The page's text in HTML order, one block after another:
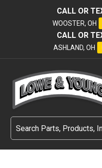
CALL OR
WOOSTER, OH
CALL OR
ASHLAND, OH